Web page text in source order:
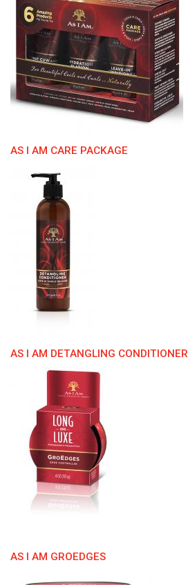
AS I AM CARE PACKAGE
AS I AM DETANGLING CONDITIONER
AS I AM GROEDGES